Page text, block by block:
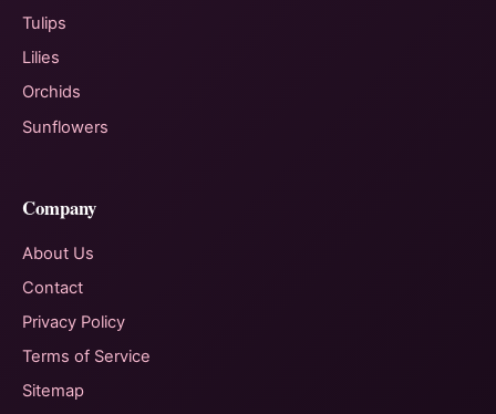
Tulips
Lilies
Orchids
Sunflowers
Company
About Us
Contact
Privacy Policy
Terms of Service
Sitemap